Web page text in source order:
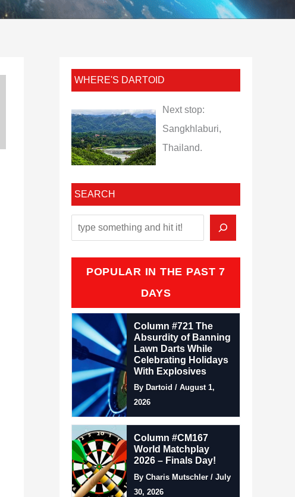
WHERE'S DARTOID
Next stop:
Sangkhlaburi,
Thailand.
SEARCH
POPULAR IN THE PAST 7
DAYS
Column #721 The
Absurdity of Banning
Lawn Darts While
Celebrating Holidays
With Explosives
By Dartoid / August 1,
2026
Column #CM167
World Matchplay
2026 – Finals Day!
By Charis Mutschler / July
30, 2026